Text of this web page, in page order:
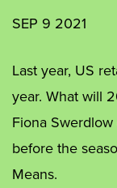
SEP 9 2021
Last year, US
year. What will
Fiona
before the
Means.